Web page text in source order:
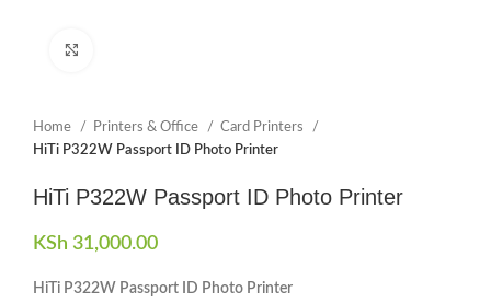
Home Printers & Office
Card Printers
HiTi P322W Passport ID Photo Printer
HiTi P322W Passport ID Photo Printer
KSh 31,000.00
HiTi P322W Passport ID Photo Printer